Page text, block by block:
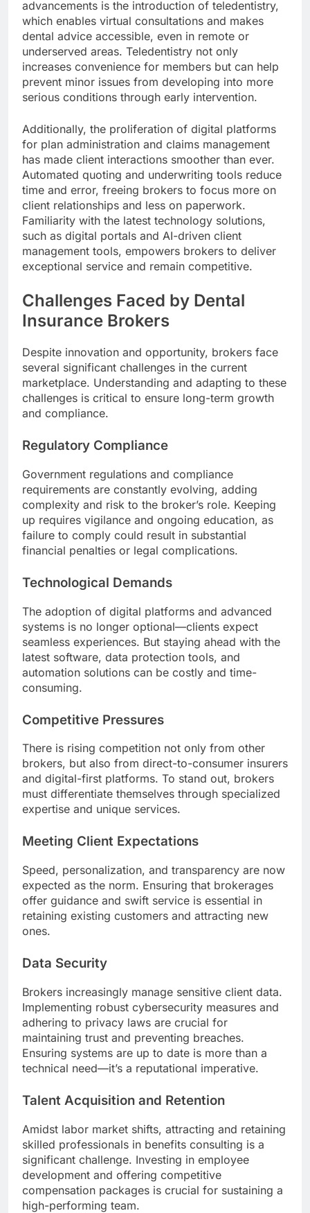
advancements is the introduction of teledentistry,
which enables virtual consultations and makes
dental advice accessible, even in remote or
underserved areas. Teledentistry not only
increases convenience for members but can help
prevent minor issues from developing into more
serious conditions through early intervention.
Additionally, the proliferation of digital platforms
for plan administration and claims management
has made client interactions smoother than ever.
Automated quoting and underwriting tools reduce
time and error, freeing brokers to focus more on
client relationships and less on paperwork.
Familiarity with the latest technology solutions,
such as digital portals and AI-driven client
management tools, empowers brokers to deliver
exceptional service and remain competitive.
Challenges Faced by Dental
Insurance Brokers
Despite innovation and opportunity, brokers face
several significant challenges in the current
marketplace. Understanding and adapting to these
challenges is critical to ensure long-term growth
and compliance.
Regulatory Compliance
Government regulations and compliance
requirements are constantly evolving, adding
complexity and risk to the broker’s role. Keeping
up requires vigilance and ongoing education, as
failure to comply could result in substantial
financial penalties or legal complications.
Technological Demands
The adoption of digital platforms and advanced
systems is no longer optional—clients expect
seamless experiences. But staying ahead with the
latest software, data protection tools, and
automation solutions can be costly and time-
consuming.
Competitive Pressures
There is rising competition not only from other
brokers, but also from direct-to-consumer insurers
and digital-first platforms. To stand out, brokers
must differentiate themselves through specialized
expertise and unique services.
Meeting Client Expectations
Speed, personalization, and transparency are now
expected as the norm. Ensuring that brokerages
offer guidance and swift service is essential in
retaining existing customers and attracting new
ones.
Data Security
Brokers increasingly manage sensitive client data.
Implementing robust cybersecurity measures and
adhering to privacy laws are crucial for
maintaining trust and preventing breaches.
Ensuring systems are up to date is more than a
technical need—it’s a reputational imperative.
Talent Acquisition and Retention
Amidst labor market shifts, attracting and retaining
skilled professionals in benefits consulting is a
significant challenge. Investing in employee
development and offering competitive
compensation packages is crucial for sustaining a
high-performing team.